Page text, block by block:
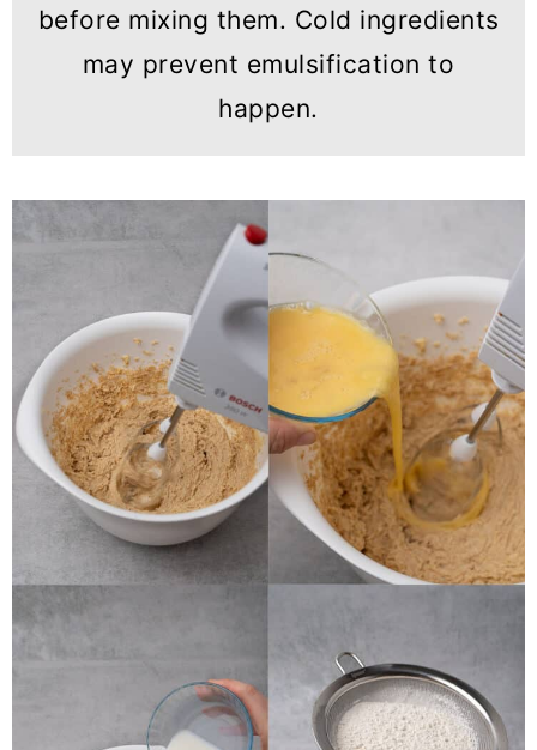
before mixing them. Cold ingredients
may prevent emulsification to
happen.